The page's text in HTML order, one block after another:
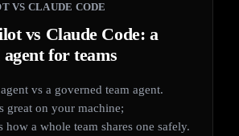
VS CLAUDE CODE
vs Claude Code: a
for teams
vs a governed team agent.
great on your machine;
how a whole team shares one safely.